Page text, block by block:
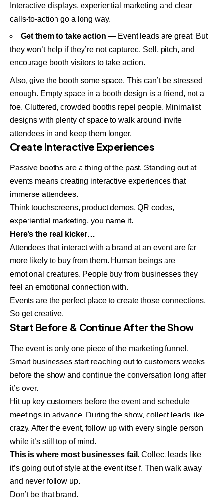
Interactive displays, experiential marketing and clear
calls-to-action go a long way.
Get them to take action — Event leads are great. But
they won’t help if they’re not captured. Sell, pitch, and
encourage booth visitors to take action.
Also, give the booth some space. This can’t be stressed
enough. Empty space in a booth design is a friend, not a
foe. Cluttered, crowded booths repel people. Minimalist
designs with plenty of space to walk around invite
attendees in and keep them longer.
Create Interactive Experiences
Passive booths are a thing of the past. Standing out at
events means creating interactive experiences that
immerse attendees.
Think touchscreens, product demos, QR codes,
experiential marketing, you name it.
Here’s the real kicker…
Attendees that interact with a brand at an event are far
more likely to buy from them. Human beings are
emotional creatures. People buy from businesses they
feel an emotional connection with.
Events are the perfect place to create those connections.
So get creative.
Start Before & Continue After the Show
The event is only one piece of the marketing funnel.
Smart businesses start reaching out to customers weeks
before the show and continue the conversation long after
it’s over.
Hit up key customers before the event and schedule
meetings in advance. During the show, collect leads like
crazy. After the event, follow up with every single person
while it’s still top of mind.
This is where most businesses fail. Collect leads like
it’s going out of style at the event itself. Then walk away
and never follow up.
Don’t be that brand.